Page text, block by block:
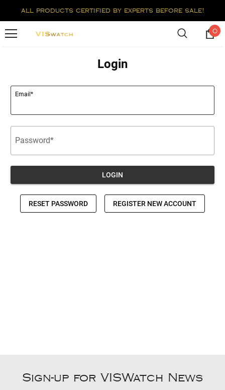
all products certified by experts before sale!
0
Sign-up for VISWatch News